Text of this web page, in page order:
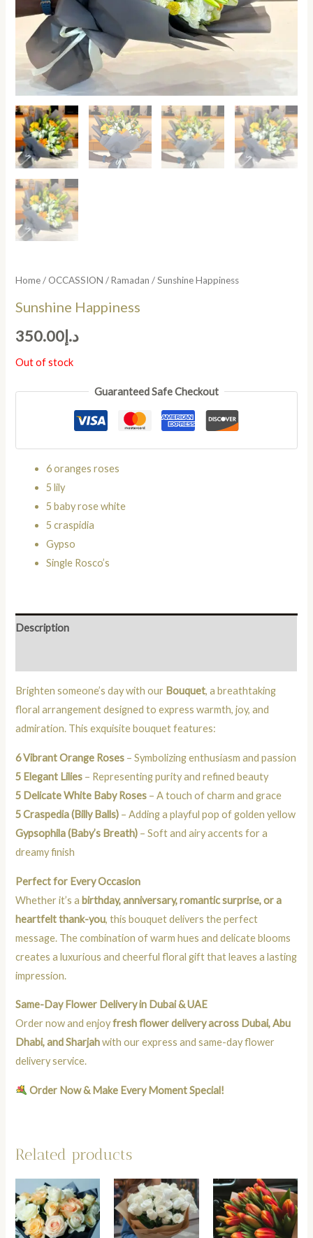
Home/ OCCASSION /Ramadan / Sunshine Happiness
Sunshine Happiness
د.إ350.00
Out of stock
Guaranteed Safe Checkout
6 oranges roses
5 lily
5 baby rose white
5 craspidia
Gypso
Single Rosco’s
Description
Brighten someone’s day with our Bouquet, a breathtaking
floral arrangement designed to express warmth, joy, and
admiration. This exquisite bouquet features:
6 Vibrant Orange Roses – Symbolizing enthusiasm and passion
5 Elegant Lilies – Representing purity and refined beauty
5 Delicate White Baby Roses – A touch of charm and grace
5 Craspedia (Billy Balls) – Adding a playful pop of golden yellow
Gypsophila (Baby’s Breath) – Soft and airy accents for a
dreamy finish
Perfect for Every Occasion
Whether it’s a birthday, anniversary, romantic surprise, or a
heartfelt thank-you, this bouquet delivers the perfect
message. The combination of warm hues and delicate blooms
creates a luxurious and cheerful floral gift that leaves a lasting
impression.
Same-Day Flower Delivery in Dubai & UAE
Order now and enjoyfresh flower delivery across Dubai, Abu
Dhabi, and Sharjahwith our express and same-day flower
delivery service.
Order Now & Make Every Moment Special!
Related products